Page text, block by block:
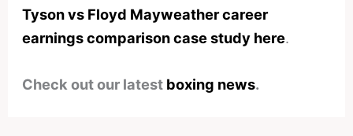
Tyson vs Floyd Mayweather career
earnings comparison case study here.
Check out our latest boxing news.